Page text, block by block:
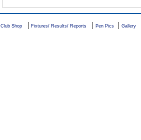
Club Shop |Fixtures/ Results/ Reports |Pen Pics |Gallery